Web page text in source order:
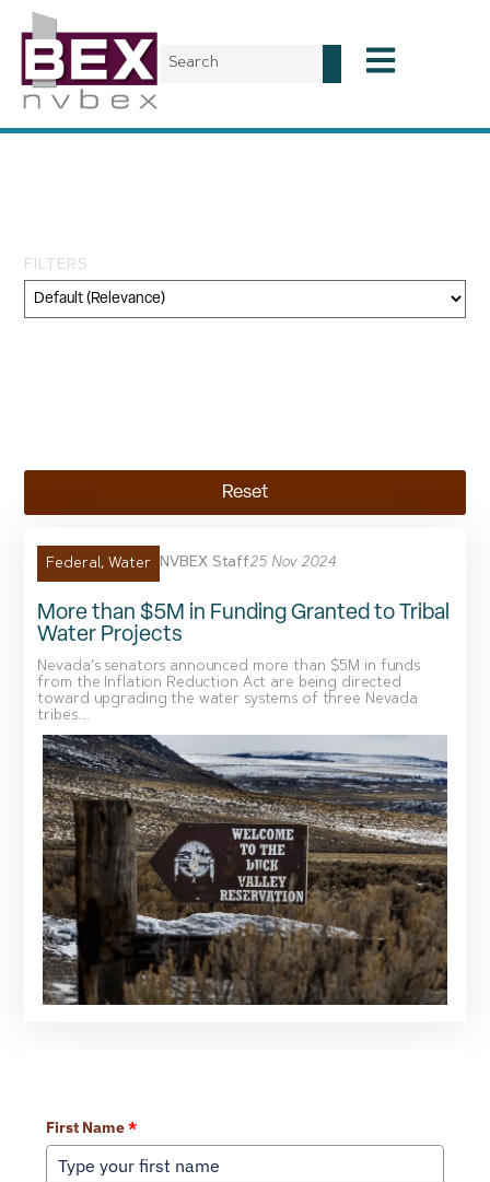
FILTERS
Reset
Federal,Water NVBEX Staff25 Nov 2024
More than $5M in Funding Granted to Tribal
Water Projects
Nevada’s senators announced more than $5M in funds
from the Inflation Reduction Act are being directed
toward upgrading the water systems of three Nevada
tribes....
First Name*